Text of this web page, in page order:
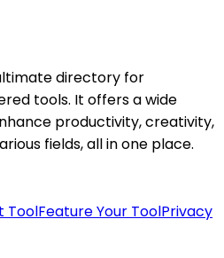
directory for
tools. It offers a wide
productivity, creativity,
fields, all in one place.
ToolFeature Your ToolPrivacy